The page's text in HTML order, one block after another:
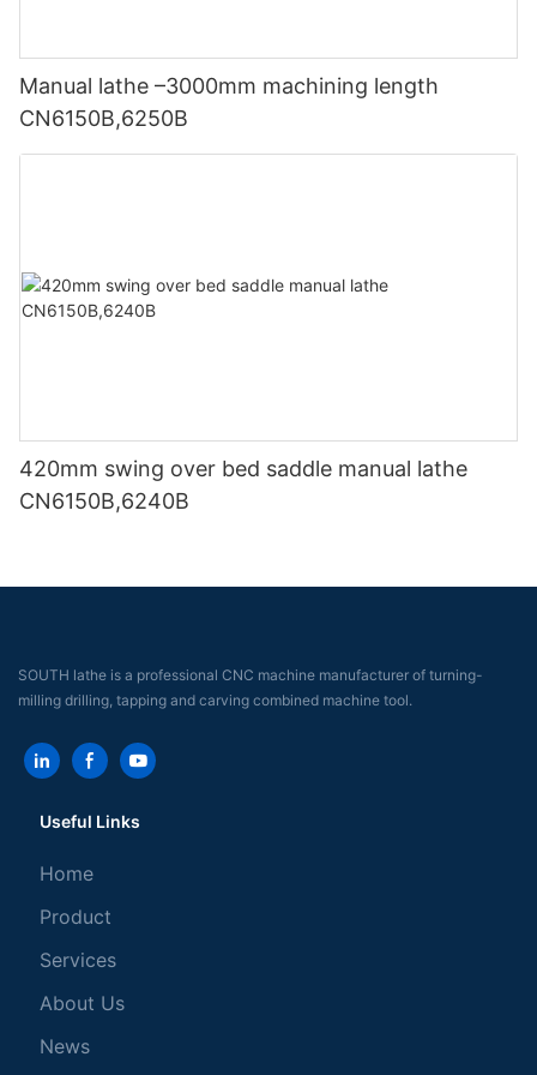
Manual lathe –3000mm machining length
CN6150B,6250B
420mm swing over bed saddle manual lathe
CN6150B,6240B
SOUTH lathe is a professional CNC machine manufacturer of turning-
milling drilling, tapping and carving combined machine tool.
Useful Links
Home
Product
Services
About Us
News